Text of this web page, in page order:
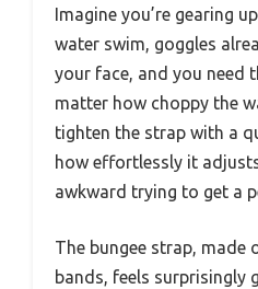
Imagine you’re gearing
water swim, goggles
your face, and you need
matter how choppy the
tighten the strap with a
how effortlessly it
awkward trying to get a
The bungee strap,
bands, feels surprisingly